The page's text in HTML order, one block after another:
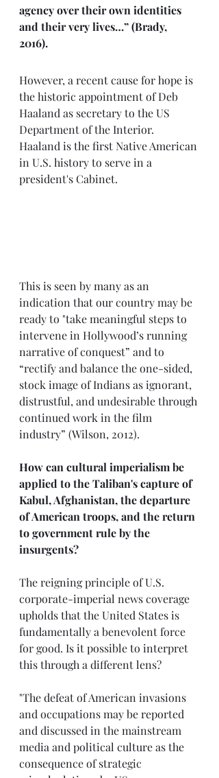
agency over their own identities
and their very lives…” (Brady,
2016).
However, a recent cause for hope is
the historic appointment of Deb
Haaland as secretary to the US
Department of the Interior.
Haaland is the first Native American
in U.S. history to serve in a
president's Cabinet.
This is seen by many as an
indication that our country may be
ready to "take meaningful steps to
intervene in Hollywood’s running
narrative of conquest” and to
“rectify and balance the one-sided,
stock image of Indians as ignorant,
distrustful, and undesirable through
continued work in the film
industry” (Wilson, 2012).
How can cultural imperialism be
applied to the Taliban's capture of
Kabul, Afghanistan, the departure
of American troops, and the return
to government rule by the
insurgents?
The reigning principle of U.S.
corporate-imperial news coverage
upholds that the United States is
fundamentally a benevolent force
for good. Is it possible to interpret
this through a different lens?
"The defeat of American invasions
and occupations may be reported
and discussed in the mainstream
media and political culture as the
consequence of strategic